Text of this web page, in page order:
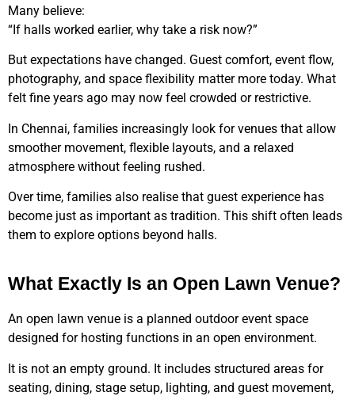
Many believe:
“If halls worked earlier, why take a risk now?”
But expectations have changed. Guest comfort, event flow,
photography, and space flexibility matter more today. What
felt fine years ago may now feel crowded or restrictive.
In Chennai, families increasingly look for venues that allow
smoother movement, flexible layouts, and a relaxed
atmosphere without feeling rushed.
Over time, families also realise that guest experience has
become just as important as tradition. This shift often leads
them to explore options beyond halls.
What Exactly Is an Open Lawn Venue?
An open lawn venue is a planned outdoor event space
designed for hosting functions in an open environment.
It is not an empty ground. It includes structured areas for
seating, dining, stage setup, lighting, and guest movement,